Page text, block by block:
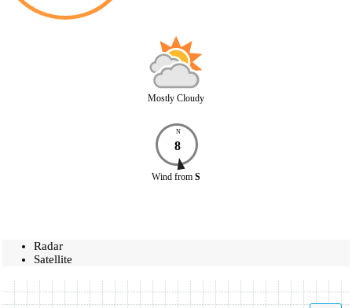
Mostly Cloudy
N
8
Wind from S
Radar
Satellite